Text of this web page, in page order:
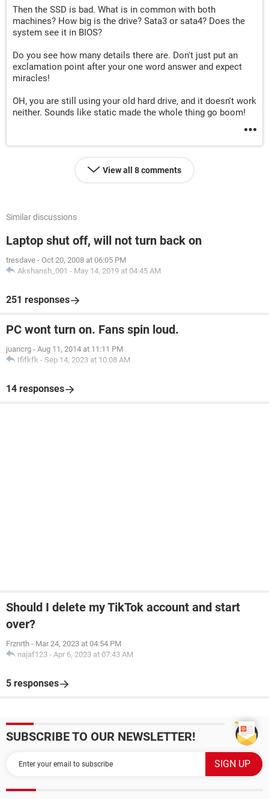
Then the SSD is bad. What is in common with both
machines? How big is the drive? Sata3 or sata4? Does the
system see it in BIOS?
Do you see how many details there are. Don't just put an
exclamation point after your one word answer and expect
miracles!
OH, you are still using your old hard drive, and it doesn't work
neither. Sounds like static made the whole thing go boom!
View all 8 comments
Similar discussions
Laptop shut off, will not turn back on
tresdave - Oct 20, 2008 at 06:05 PM
Akshansh_001 - May 14, 2019 at 04:45 AM
251 responses
PC wont turn on. Fans spin loud.
juancrg - Aug 11, 2014 at 11:11 PM
Ififkfk - Sep 14, 2023 at 10:08 AM
14 responses
Should I delete my TikTok account and start
over?
Frznrth - Mar 24, 2023 at 04:54 PM
najaf123 - Apr 6, 2023 at 07:43 AM
5 responses
SUBSCRIBE TO OUR NEWSLETTER!